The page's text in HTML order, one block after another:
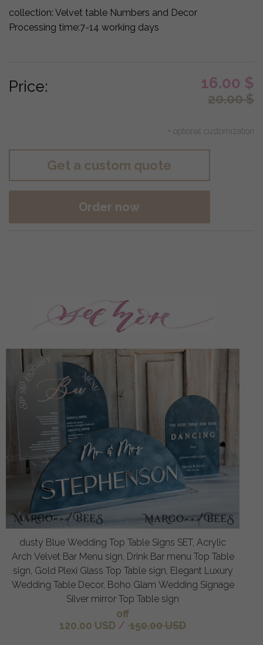
collection: Velvet table Numbers and Decor
Processing time:7-14 working days
Price: 16.00 $
20.00$
+ optional customization
Get a custom quote
Order now
dusty Blue Wedding Top Table Signs SET, Acrylic
Arch Velvet Bar Menu sign, Drink Bar menu Top Table
sign, Gold Plexi Glass Top Table sign, Elegant Luxury
Wedding Table Decor, Boho Glam Wedding Signage
Silver mirror Top Table sign
off
120.00 USD / 150.00 USD